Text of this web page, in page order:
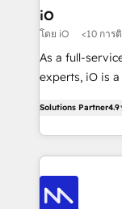
a project or
that keeps
handoffs,
reporting so
and process
PPC, content,
growth. With 82% of clients renewing retainers, we
iO
โดย iO <10 การ
As a full-
experts, iO is
marketing,
creation. iO combines in-depth knowledge on both
the marketing
creating
from end-to-end. Teams of marketing
Solutions Partner4.9